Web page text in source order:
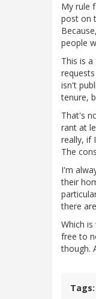
My rule
post on
people
This is
isn't
tenure,
That's
rant at
really, if
The
I'm
their
there
Which
free to
though.
Tags